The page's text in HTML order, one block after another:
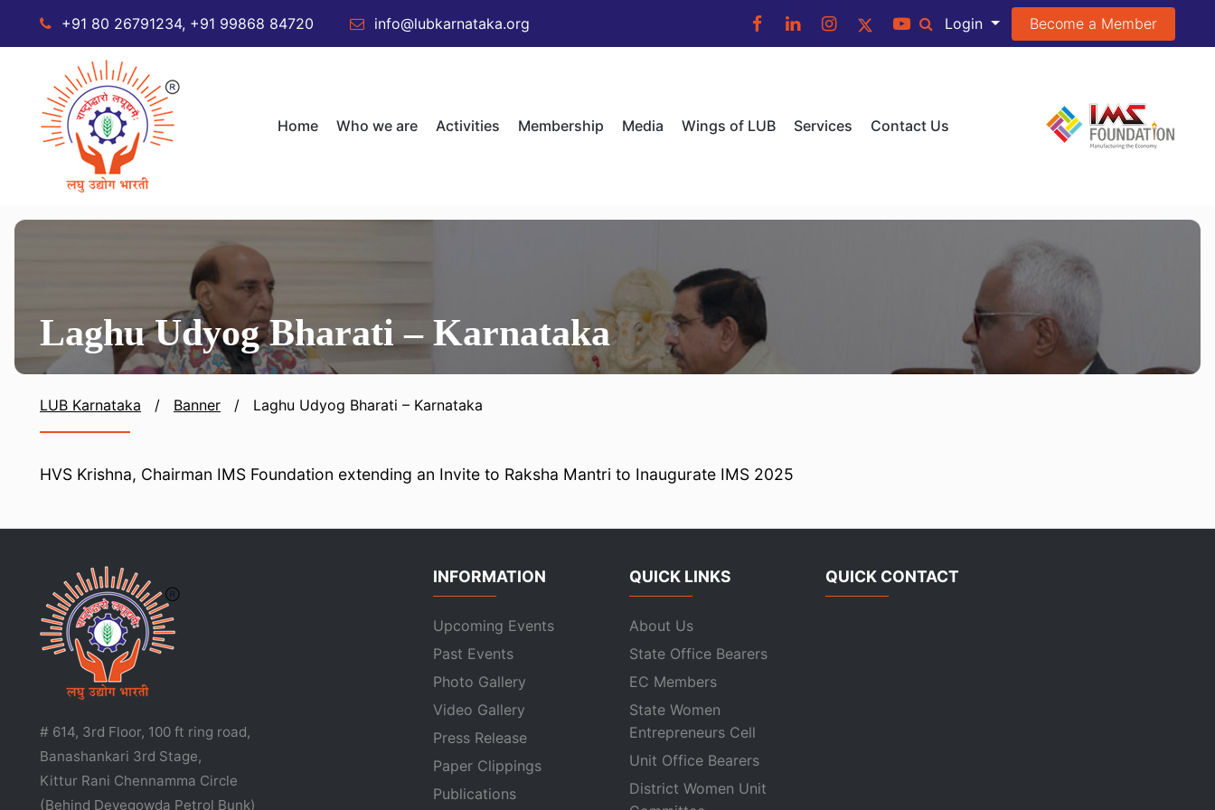
+91 80 26791234, +91 99868 84720 info@lubkarnataka.org Login Become a Member
Home Who we are Activities Membership Media Wings of LUB Services Contact Us
Laghu Udyog Bharati – Karnataka
LUB Karnataka / Banner / Laghu Udyog Bharati – Karnataka
HVS Krishna, Chairman IMS Foundation extending an Invite to Raksha Mantri to Inaugurate IMS 2025
# 614, 3rd Floor, 100 ft ring road,
Banashankari 3rd Stage,
Kittur Rani Chennamma Circle
(Behind Devegowda Petrol Bunk)
INFORMATION
Upcoming Events
Past Events
Photo Gallery
Video Gallery
Press Release
Paper Clippings
Publications
QUICK LINKS
About Us
State Office Bearers
EC Members
State Women
Entrepreneurs Cell
Unit Office Bearers
District Women Unit
QUICK CONTACT